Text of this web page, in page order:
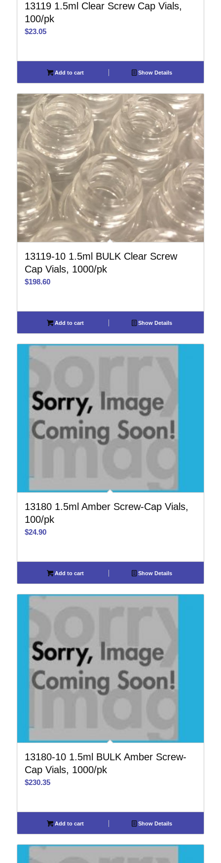
13119 1.5ml Clear Screw Cap Vials,
100/pk
$23.05
Add to cart Show Details
13119-10 1.5ml BULK Clear Screw
Cap Vials, 1000/pk
$198.60
Add to cart Show Details
13180 1.5ml Amber Screw-Cap Vials,
100/pk
$24.90
Add to cart Show Details
13180-10 1.5ml BULK Amber Screw-
Cap Vials, 1000/pk
$230.35
Add to cart Show Details